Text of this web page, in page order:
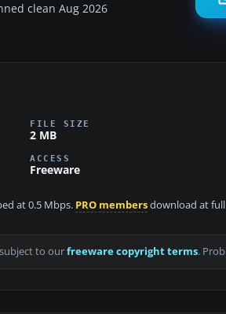
clean Aug 2026
FILE SIZE
2 MB
ACCESS
Freeware
at 0.5 Mbps. PRO membersdownload at
to ourfreeware copyright terms.